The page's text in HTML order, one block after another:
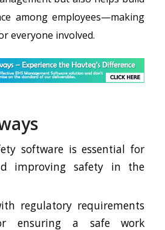
among employees—making
everyone involved.
software is essential for
improving safety in the
regulatory requirements
ensuring a safe work